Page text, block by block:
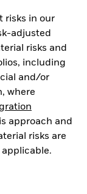
risks in our
adjusted
risks and
including
and/or
where
approach and
risks are